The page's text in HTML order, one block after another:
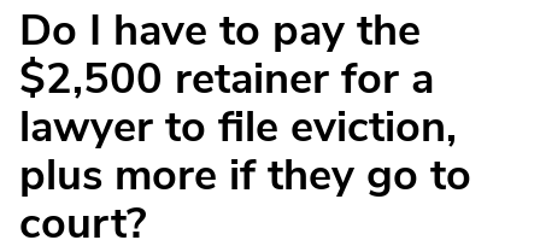
Do I have to pay the
$2,500 retainer for a
lawyer to file eviction,
plus more if they go to
court?